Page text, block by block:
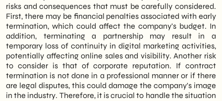
risks and consequences that must be carefully considered.
First, there may be financial penalties associated with early
termination, which could affect the company's budget. In
addition, terminating a partnership may result in a
temporary loss of continuity in digital marketing activities,
potentially affecting online sales and visibility. Another risk
to consider is that of corporate reputation. If contract
termination is not done in a professional manner or if there
are legal disputes, this could damage the company's image
in the industry. Therefore, it is crucial to handle the situation